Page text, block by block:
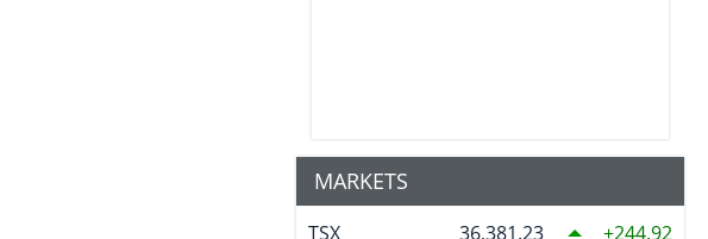
MARKETS
TSX 36,381.23 244.92